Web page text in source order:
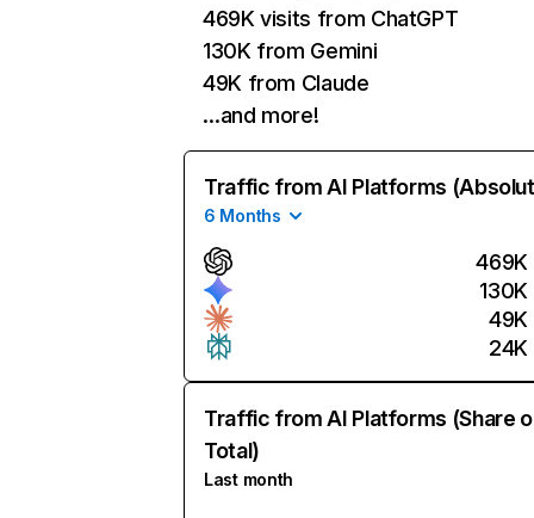
469K visits from ChatGPT
130K from Gemini
49K from Claude
…and more!
Traffic from AI Platforms
6 Months
469K
130K
49K
24K
Traffic from AI Platforms (Share
Total)
Last month